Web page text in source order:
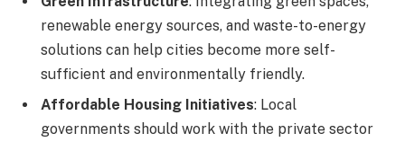
renewable energy sources, and waste-to-energy
solutions can help cities become more self-
sufficient and environmentally friendly.
Affordable Housing Initiatives: Local
governments should work with the private sector